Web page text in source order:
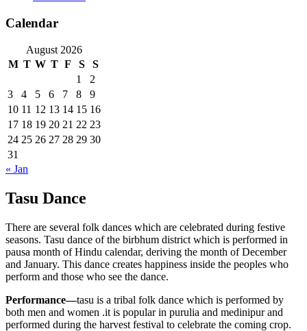
Calendar
August 2026
M T W T F S
S
1
2
3
4 5 6 7 8
9
10 11 12 13 14 15 16
17 18 19 20 21 22 23
24 25 26 27 28 29 30
31
« Jan
Tasu Dance
There are several folk dances which are celebrated during festive
seasons. Tasu dance of the birbhum district which is performed in
pausa month of Hindu calendar, deriving the month of December
and January. This dance creates happiness inside the peoples who
perform and those who see the dance.
Performance—tasu is a tribal folk dance which is performed by
both men and women .it is popular in purulia and medinipur and
performed during the harvest festival to celebrate the coming crop.